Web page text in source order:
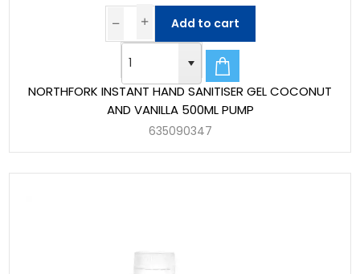
NORTHFORK INSTANT HAND SANITISER GEL COCONUT
AND VANILLA 500ML PUMP
635090347
Add to cart